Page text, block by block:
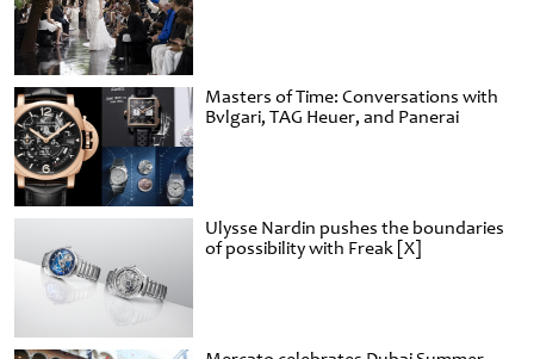
Masters of Time: Conversations with
Bvlgari, TAG Heuer, and Panerai
Ulysse Nardin pushes the boundaries
of possibility with Freak [X]